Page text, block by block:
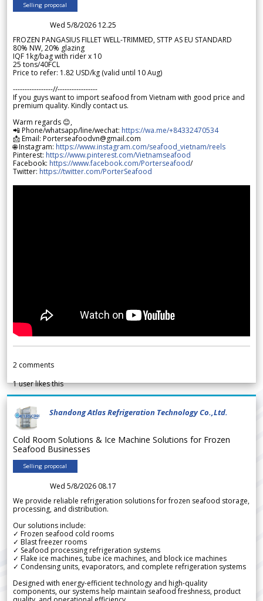
Selling proposal
Wed 5/8/2026 12.25
FROZEN PANGASIUS FILLET WELL-TRIMMED, STTP AS EU STANDARD
80% NW, 20% glazing
IQF 1kg/bag with rider x 10
25 tons/40FCL
Price to refer: 1.82 USD/kg (valid until 10 Aug)
-----------------//-----------------
If you guys want to import seafood from Vietnam with good price and
premium quality. Kindly contact us.
Warm regards 😊,
📲 Phone/whatsapp/line/wechat: https://wa.me/+84332470534
📩 Email: Porterseafoodvn@gmail.com
🌐 Instagram: https://www.instagram.com/seafood_vietnam/reels
Pinterest: https://www.pinterest.com/Vietnamseafood
Facebook: https://www.facebook.com/Porterseafood/
Twitter: https://twitter.com/PorterSeafood
2 comments
1user likes this
Shandong Atlas Refrigeration Technology Co.,Ltd.
Cold Room Solutions & Ice Machine Solutions for Frozen
Seafood Businesses
Selling proposal
Wed 5/8/2026 08.17
We provide reliable refrigeration solutions for frozen seafood storage,
processing, and distribution.
Our solutions include:
✓ Frozen seafood cold rooms
✓ Blast freezer rooms
✓ Seafood processing refrigeration systems
✓ Flake ice machines, tube ice machines, and block ice machines
✓ Condensing units, evaporators, and complete refrigeration systems
Designed with energy-efficient technology and high-quality
components, our systems help maintain seafood freshness, product